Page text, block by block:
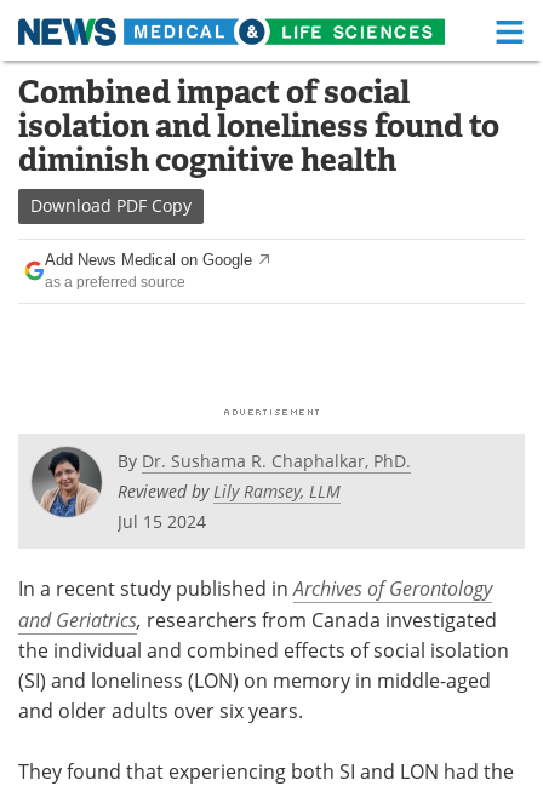
Skip
content
Medical Home Life Sciences Home
About Functional Food
News
Drugs
Interviews White Papers
Videos Newsletters
Health & Personal Care
Meet the Team Advertise
Search Become a Member
Combined impact of social
isolation and loneliness found to
diminish cognitive health
Download PDF Copy
Add News Medical on Google
as a preferred source
By Dr. Sushama R. Chaphalkar, PhD.
Reviewed byLily Ramsey, LLM
Jul 15 2024
In a recent study published inArchives of Gerontology
and Geriatrics, researchers from Canada investigated
the individual and combined effects of social isolation
(SI) and loneliness (LON) on memory in middle-aged
and older adults over six years.
They found that experiencing both SI and LON had the